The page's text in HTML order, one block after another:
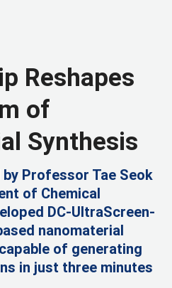
Reshapes
of
Synthesis
Professor Tae Seok
of Chemical
DC-UltraScreen-
nanomaterial
of generating
in just three minutes